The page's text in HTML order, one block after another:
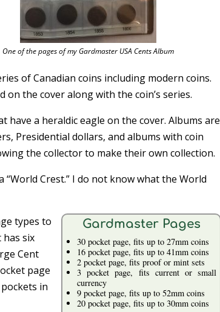
One of the pages of my Gardmaster USA Cents Album
of Canadian coins including modern coins.
the cover along with the coin’s series.
have a heraldic eagle on the cover. Albums are
Presidential dollars, and albums with coin
the collector to make their own collection.
Crest.” I do not know what the World
Gardmaster Pages
30 pocket page, fits up to 27mm coins
16 pocket page, fits up to 41mm coins
2 pocket page, fits proof or mint sets
3 pocket page, fits current or small
currency
9 pocket page, fits up to 52mm coins
20 pocket page, fits up to 30mm coins
types to
six
Cent
page
in